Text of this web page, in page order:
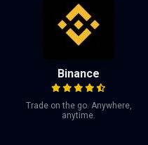
Binance
Trade on the go. Anywhere,
anytime.